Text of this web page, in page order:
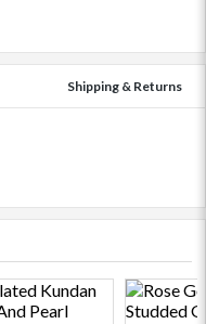
Shipping & Returns